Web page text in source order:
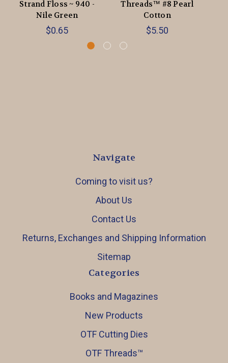
Strand Floss ~ 940 -
Nile Green
$0.65
Threads™️ #8 Pearl
Cotton
$5.50
Navigate
Coming to visit us?
About Us
Contact Us
Returns, Exchanges and Shipping Information
Sitemap
Categories
Books and Magazines
New Products
OTF Cutting Dies
OTF Threads™️